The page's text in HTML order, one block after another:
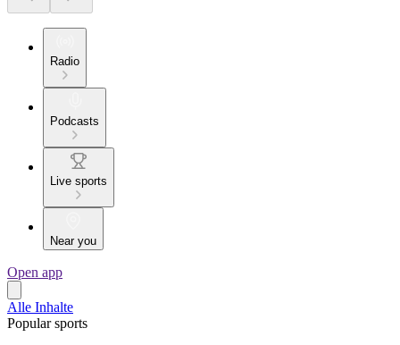
Radio
Podcasts
Live sports
Near you
Open app
Alle Inhalte
Popular sports